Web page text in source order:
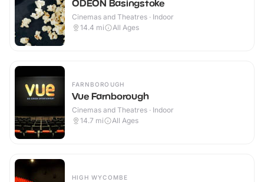
ODEON Basingstoke
Cinemas and Theatres · Indoor
14.4 mi All Ages
FARNBOROUGH
Vue Farnborough
Cinemas and Theatres · Indoor
14.7 mi All Ages
HIGH WYCOMBE